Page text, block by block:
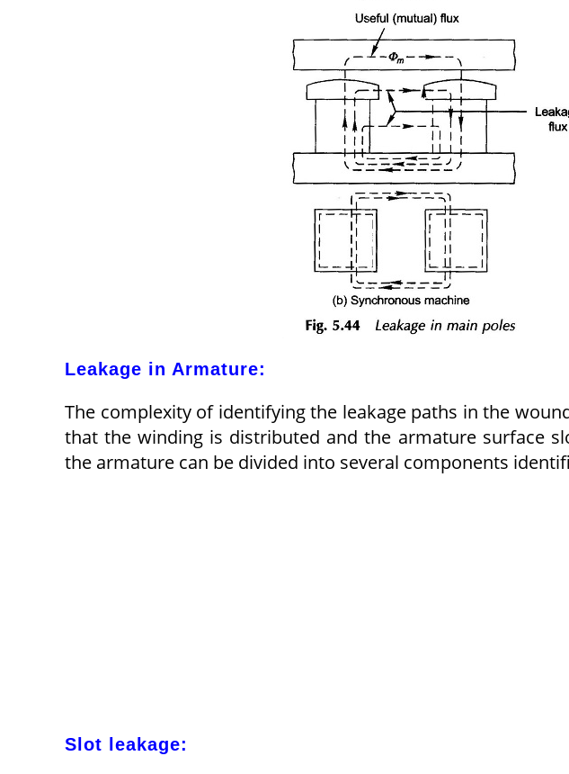
Leakage in Armature:
The complexity of identifying the leakage paths in the
that the winding is distributed and the armature surface
the armature can be divided into several components
Slot leakage: